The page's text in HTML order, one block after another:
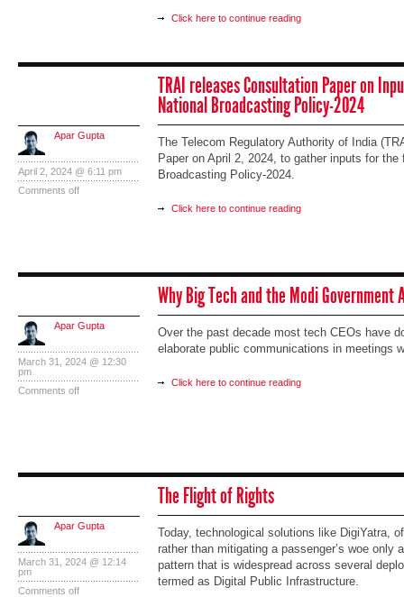
Click here to continue reading
TRAI releases Consultation Paper on
National Broadcasting Policy-2024
Apar Gupta
April 2, 2024 @ 6:11 pm
Comments off
The Telecom Regulatory Authority of India
Paper on April 2, 2024, to gather inputs for
Broadcasting Policy-2024.
Click here to continue reading
Why Big Tech and the Modi Government
Apar Gupta
March 31, 2024 @ 12:30
pm
Comments off
Over the past decade most tech CEOs have
elaborate public communications in meetings
Click here to continue reading
The Flight of Rights
Apar Gupta
March 31, 2024 @ 12:14
pm
Comments off
Today, technological solutions like DigiYatra,
rather than mitigating a passenger’s woe only
pattern that is widespread across several
termed as Digital Public Infrastructure.